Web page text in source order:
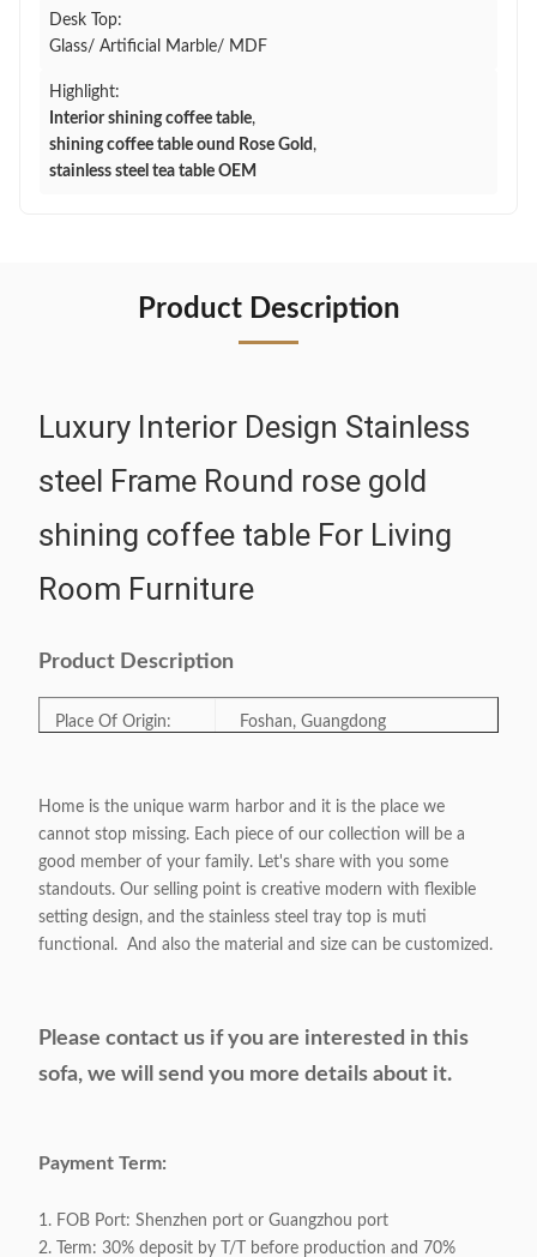
Desk Top:
Glass/ Artificial Marble/ MDF
Highlight:
Interior shining coffee table,
shining coffee table ound Rose Gold ,
stainless steel tea table OEM
Product Description
Luxury Interior Design Stainless
steel Frame Round rose gold
shining coffee table For Living
Room Furniture
Product Description
Place Of Origin: Foshan, Guangdong
Category: Home furniture/Hotel furniture
Style: Modern/ Light-Classic/ Luxury
Product Size: As Sample
Surface Material:
Various fabrics and Colors are
Available
Home is the unique warm harbor and it is the place we
cannot stop missing. Each piece of our collection will be a
good member of your family. Let's share with you some
standouts. Our selling point is creative modern with flexible
setting design, and the stainless steel tray top is muti
functional. And also the material and size can be customized.
Please contact us if you are interested in this
sofa, we will send you more details about it.
Payment Term:
1. FOB Port: Shenzhen port or Guangzhou port
2. Term: 30% deposit by T/T before production and 70%